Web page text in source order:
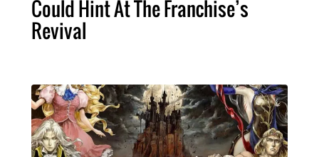
Could Hint At The Franchise’s
Revival